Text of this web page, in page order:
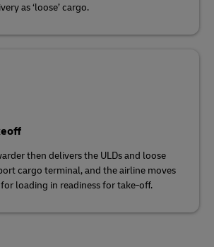
as ‘loose’ cargo.
then delivers the ULDs and loose
cargo terminal, and the airline moves
loading in readiness for take-off.